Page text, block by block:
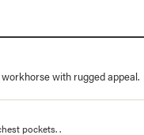
with rugged appeal.
pockets. .